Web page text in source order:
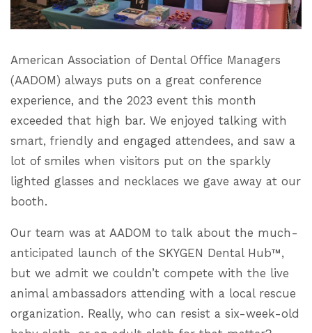
American Association of Dental Office Managers
(AADOM) always puts on a great conference
experience, and the 2023 event this month
exceeded that high bar. We enjoyed talking with
smart, friendly and engaged attendees, and saw a
lot of smiles when visitors put on the sparkly
lighted glasses and necklaces we gave away at our
booth.
Our team was at AADOM to talk about the much-
anticipated launch of the SKYGEN Dental Hub™,
but we admit we couldn’t compete with the live
animal ambassadors attending with a local rescue
organization. Really, who can resist a six-week-old